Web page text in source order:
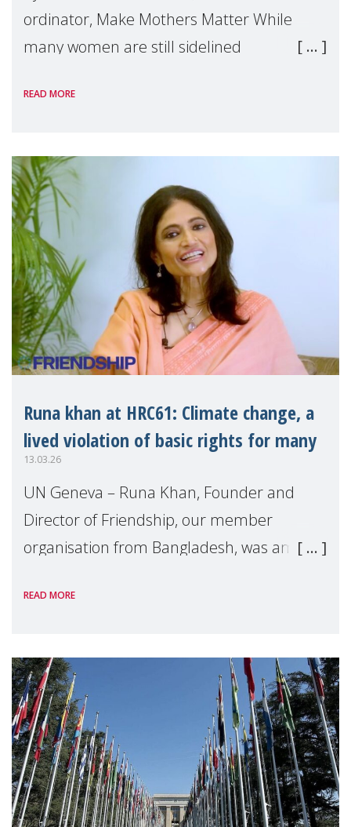
ordinator, Make Mothers Matter While
many women are still sidelined
leading to a lose-lose situation, some
READ MORE
Runa khan at HRC61: Climate change, a
lived violation of basic rights for many
13.03.26
UN Geneva – Runa Khan, Founder and
Director of Friendship, our member
organisation from Bangladesh, was among
deliver an intervention during the annual
READ MORE